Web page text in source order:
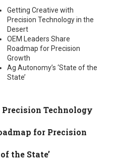
Getting Creative with
Precision Technology in the
Desert
OEM Leaders Share
Roadmap for Precision
Growth
Ag Autonomy’s ‘State of the
State’
Technology
for Precision
the State’